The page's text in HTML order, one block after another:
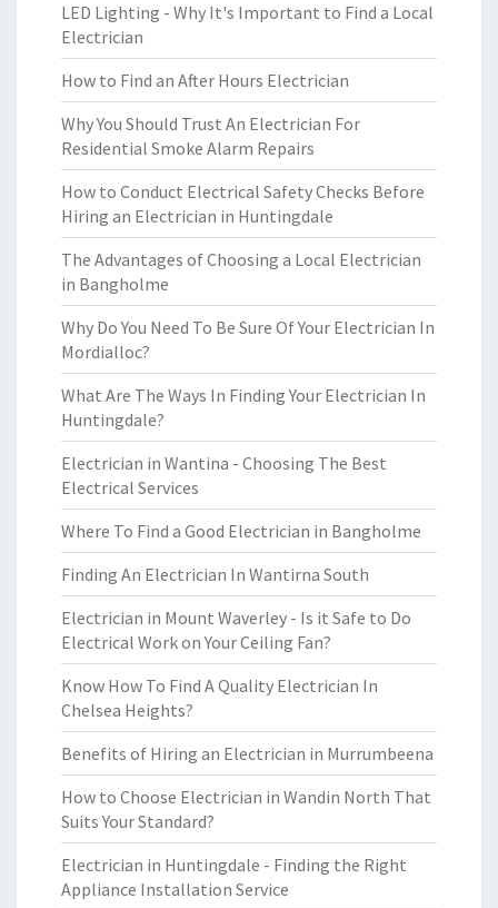
LED Lighting - Why It's Important to Find a Local
Electrician
How to Find an After Hours Electrician
Why You Should Trust An Electrician For
Residential Smoke Alarm Repairs
How to Conduct Electrical Safety Checks Before
Hiring an Electrician in Huntingdale
The Advantages of Choosing a Local Electrician
in Bangholme
Why Do You Need To Be Sure Of Your Electrician In
Mordialloc?
What Are The Ways In Finding Your Electrician In
Huntingdale?
Electrician in Wantina - Choosing The Best
Electrical Services
Where To Find a Good Electrician in Bangholme
Finding An Electrician In Wantirna South
Electrician in Mount Waverley - Is it Safe to Do
Electrical Work on Your Ceiling Fan?
Know How To Find A Quality Electrician In
Chelsea Heights?
Benefits of Hiring an Electrician in Murrumbeena
How to Choose Electrician in Wandin North That
Suits Your Standard?
Electrician in Huntingdale - Finding the Right
Appliance Installation Service